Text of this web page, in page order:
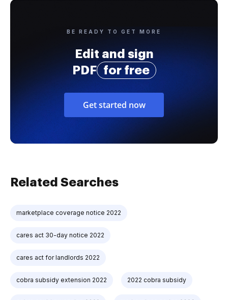
BE READY TO GET MORE
Edit and sign
PDF
for free
Get started now
Related Searches
marketplace coverage notice 2022
cares act 30-day notice 2022
cares act for landlords 2022
cobra subsidy extension 2022 2022 cobra subsidy